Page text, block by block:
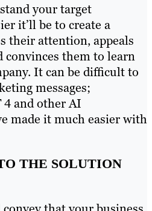
your target
it’ll be to create a
their attention, appeals
them to learn
It can be difficult to
messages;
and other AI
made it much easier with
THE SOLUTION